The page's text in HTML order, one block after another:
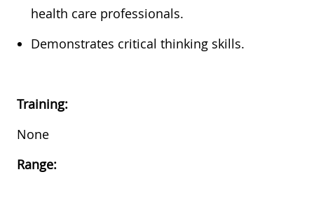
health care professionals.
Demonstrates critical thinking skills.
Training:
None
Range: